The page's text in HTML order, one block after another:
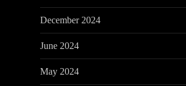
December 2024
June 2024
May 2024